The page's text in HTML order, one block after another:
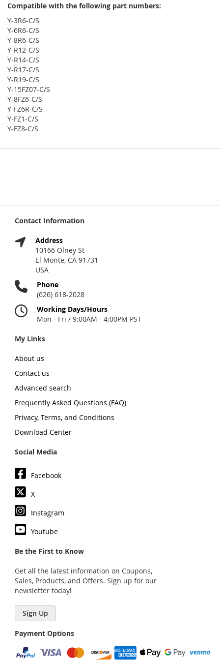
Compatible with the following part numbers:
Y-3R6-C/S
Y-6R6-C/S
Y-8R6-C/S
Y-R12-C/S
Y-R14-C/S
Y-R17-C/S
Y-R19-C/S
Y-15FZ07-C/S
Y-8FZ6-C/S
Y-FZ6R-C/S
Y-FZ1-C/S
Y-FZ8-C/S
Contact Information
Address
10166 Olney St
El Monte, CA 91731
USA
Phone
(626) 618-2028
Working Days/Hours
Mon - Fri / 9:00AM - 4:00PM PST
My Links
About us
Contact us
Advanced search
Frequently Asked Questions (FAQ)
Privacy, Terms, and Conditions
Download Center
Social Media
Facebook
X
Instagram
Youtube
Be the First to Know
Get all the latest information on Coupons,
Sales, Products, and Offers. Sign up for our
newsletter today!
Sign Up
Payment Options